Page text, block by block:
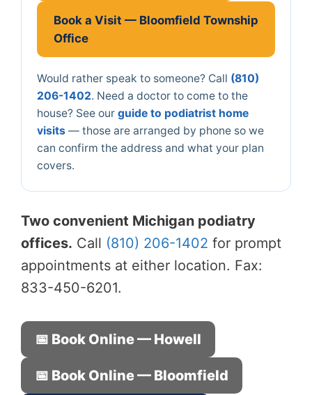
Book a Visit — Bloomfield Township
Office
Would rather speak to someone? Call (810)
206-1402. Need a doctor to come to the
house? See our guide to podiatrist home
visits — those are arranged by phone so we
can confirm the address and what your plan
covers.
Two convenient Michigan podiatry
offices. Call (810) 206-1402 for prompt
appointments at either location. Fax:
833-450-6201.
📅 Book Online — Howell
📅 Book Online — Bloomfield